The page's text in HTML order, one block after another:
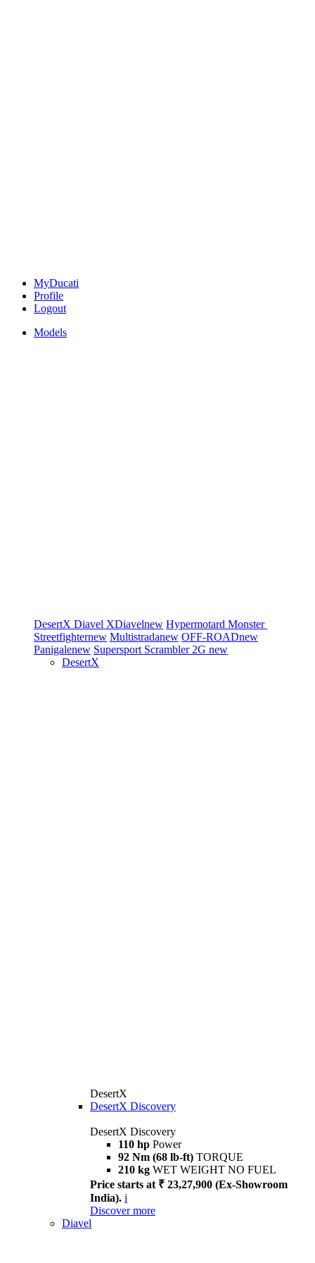
MyDucati
Profile
Logout
Models
DesertX Diavel XDiavelnew Hypermotard Monster
Streetfighternew Multistradanew OFF-ROADnew
Panigalenew Supersport Scrambler 2G new
DesertX
DesertX
DesertX Discovery
DesertX Discovery
110 hp Power
92 Nm (68 lb-ft) TORQUE
210 kg WET WEIGHT NO FUEL
Price starts at ₹ 23,27,900 (Ex-Showroom
India). i
Discover more
Diavel